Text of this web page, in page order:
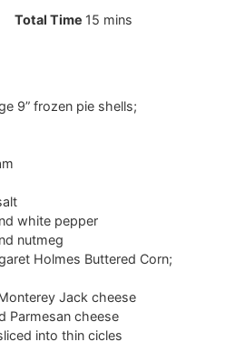
Total Time 15 minutes
mins
9” frozen pie shells;
white pepper
nutmeg
Holmes Buttered Corn;
Jack cheese
Parmesan cheese
into thin cicles